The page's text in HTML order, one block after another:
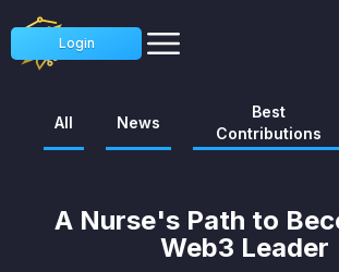
Login
All News
Best
Contributions
A Nurse's Path to
Web3 Leader